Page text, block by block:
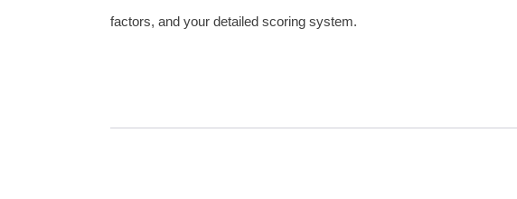
factors, and your detailed scoring system.